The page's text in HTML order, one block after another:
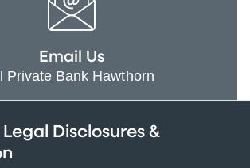
Email Us
Private Bank Hawthorn
Disclosures &